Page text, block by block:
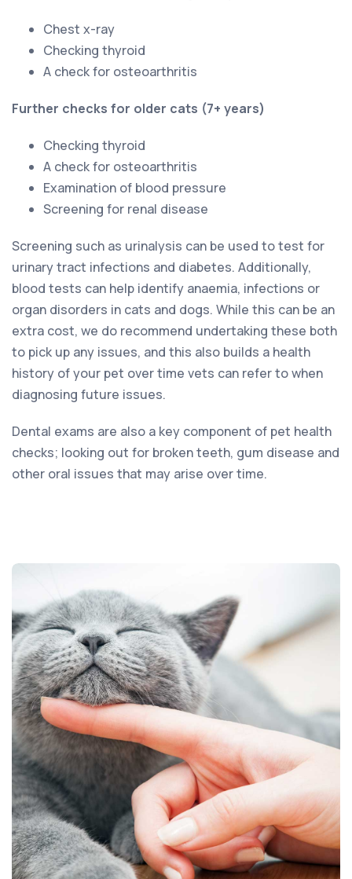
Chest x-ray
Checking thyroid
A check for osteoarthritis
Further checks for older cats (7+ years)
Checking thyroid
A check for osteoarthritis
Examination of blood pressure
Screening for renal disease
Screening such as urinalysis can be used to test for
urinary tract infections and diabetes. Additionally,
blood tests can help identify anaemia, infections or
organ disorders in cats and dogs. While this can be an
extra cost, we do recommend undertaking these both
to pick up any issues, and this also builds a health
history of your pet over time vets can refer to when
diagnosing future issues.
Dental exams are also a key component of pet health
checks; looking out for broken teeth, gum disease and
other oral issues that may arise over time.